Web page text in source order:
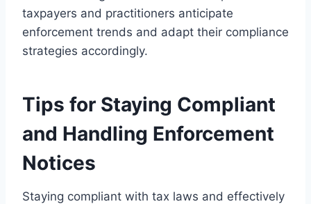
taxpayers and practitioners anticipate
enforcement trends and adapt their compliance
strategies accordingly.
Tips for Staying Compliant
and Handling Enforcement
Notices
Staying compliant with tax laws and effectively